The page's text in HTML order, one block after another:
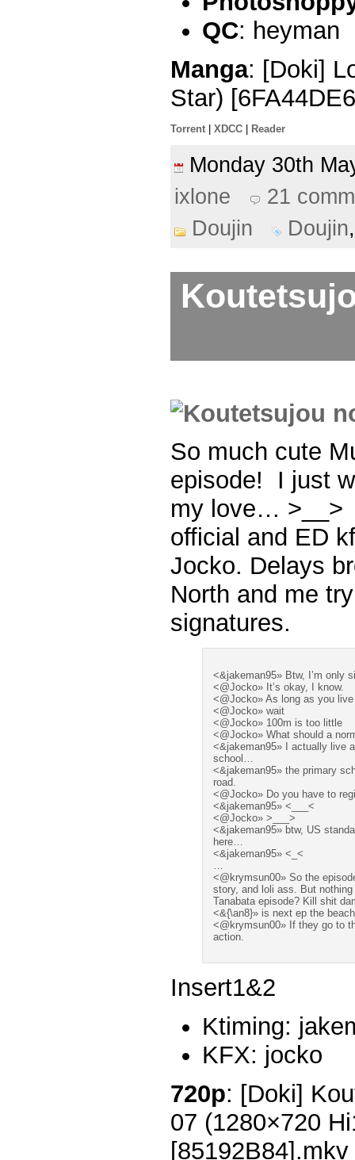
QC: heyman
Manga: [Doki]
Star)
Torrent XDCC Reader
Monday 30th
ixlone
21
Doujin
Doujin
So much cute
episode! I just
my love… >__>
official and ED
Jocko. Delays
North and me
signatures.
<&jakeman95» Btw, I’m only
<@Jocko» It’s okay, I know.
<@Jocko» As long as you
<@Jocko» wait
<@Jocko» 100m is too little
<@Jocko» What should a
<&jakeman95» I actually live
school…
<&jakeman95» the primary
road.
<@Jocko» Do you have to
<&jakeman95» <___<
<@Jocko» >___>
<&jakeman95» btw, US
here…
<&jakeman95» <_<
<@krymsun00» So the
story, and loli ass. But
Tanabata episode? Kill shit
<&{\an8}» is next ep the
<@krymsun00» If they go to
action.
Insert1&2
Ktiming:
KFX: jocko
720p: [Doki]
07 (1280×720
[85192B84].mkv